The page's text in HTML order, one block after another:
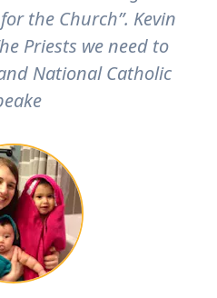
the Church”. Kevin
Priests we need to
National Catholic